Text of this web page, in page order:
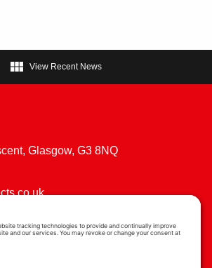
 View Recent News
Glasgow, G3 8NQ